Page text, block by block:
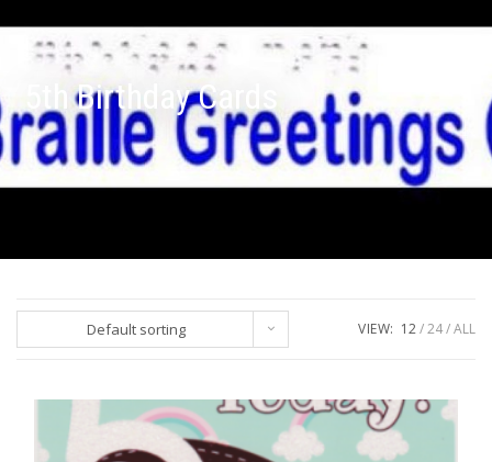
5th Birthday Cards
Default sorting VIEW: 12 24 ALL